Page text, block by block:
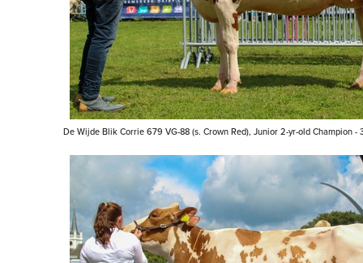
De Wijde Blik Corrie 679 VG-88 (s. Crown Red), Junior 2-yr-old Champion -